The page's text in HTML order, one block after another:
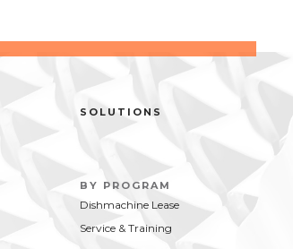
machine warewashing
moderate water hardness.
SOLUTIONS
BY PROGRAM
Dishmachine Lease
Service & Training